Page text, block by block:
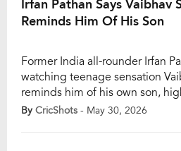
Irfan Pathan Says Vaibhav
Reminds Him Of His Son
Former India all-rounder Irfan
watching teenage sensation
reminds him of his own son,
emotional impact the Rajasthan
By CricShots - May 30, 2026